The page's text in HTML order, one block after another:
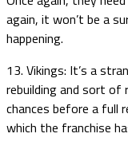
again, it won’t be a
happening.
13. Vikings: It’s a
rebuilding and sort
chances before a full
which the franchise